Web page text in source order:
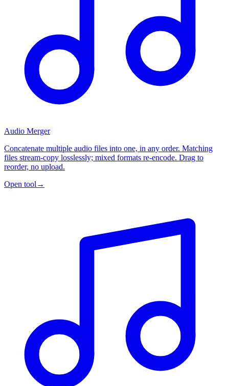
Audio Merger
Concatenate multiple audio files into one, in any order. Matching
files stream-copy losslessly; mixed formats re-encode. Drag to
reorder, no upload.
Open tool →